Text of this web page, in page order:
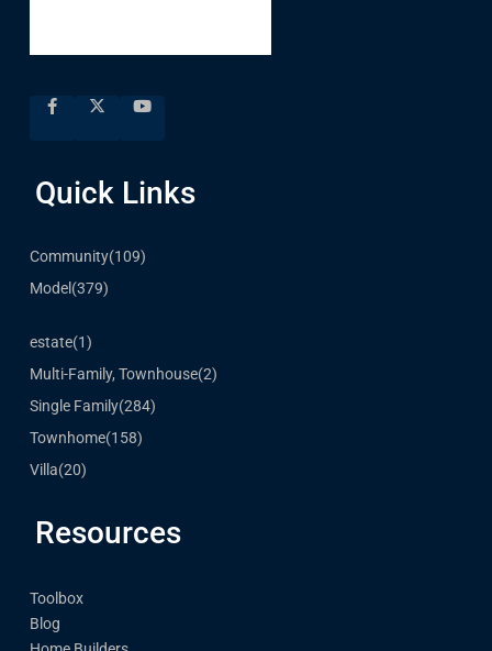
Quick Links
Community(109)
Model (379)
estate(1)
Multi-Family, Townhouse(2)
Single Family(284)
Townhome(158)
Villa(20)
Resources
Toolbox
Blog